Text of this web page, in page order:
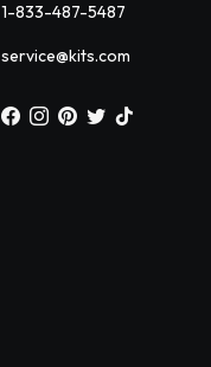
1-833-487-5487
service@kits.com